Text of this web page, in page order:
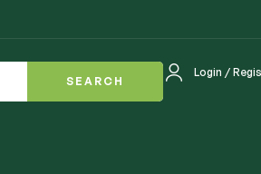
SEARCH
Login /